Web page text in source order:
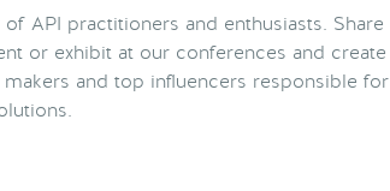
API practitioners and enthusiasts. Share
or exhibit at our conferences and create
and top influencers responsible for